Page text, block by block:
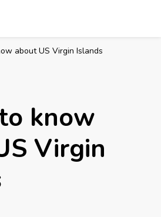
about US Virgin Islands
know
Virgin